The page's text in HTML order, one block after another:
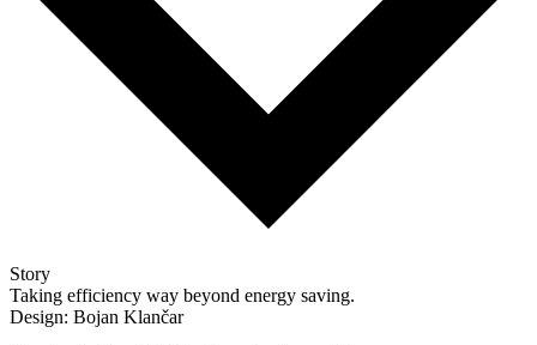
Story
Taking efficiency way beyond energy saving.
Design: Bojan Klančar